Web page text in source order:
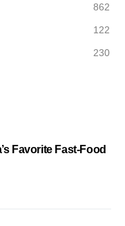
862
122
230
Favorite Fast-Food